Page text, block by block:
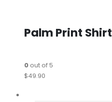
Palm Print Shirt
0out of 5
$49.90